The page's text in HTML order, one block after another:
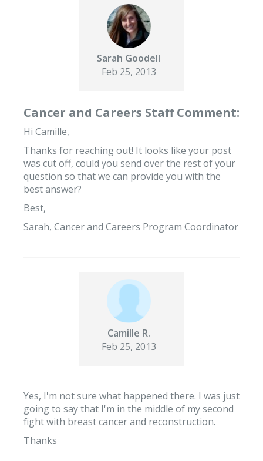
Sarah Goodell
Feb 25, 2013
Cancer and Careers Staff Comment:
Hi Camille,
Thanks for reaching out! It looks like your post
was cut off, could you send over the rest of your
question so that we can provide you with the
best answer?
Best,
Sarah, Cancer and Careers Program Coordinator
Camille R.
Feb 25, 2013
Yes, I'm not sure what happened there. I was just
going to say that I'm in the middle of my second
fight with breast cancer and reconstruction.
Thanks